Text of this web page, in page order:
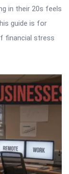
in their 20s feels
guide is for
financial stress